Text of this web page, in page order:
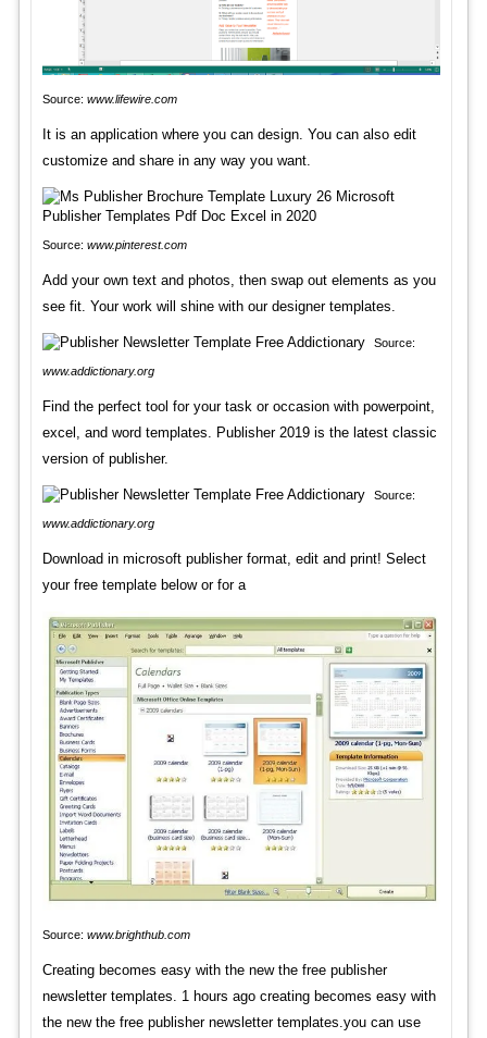
Source: www.lifewire.com
It is an application where you can design. You can also edit
customize and share in any way you want.
Source: www.pinterest.com
Add your own text and photos, then swap out elements as you
see fit. Your work will shine with our designer templates.
Source:
www.addictionary.org
Find the perfect tool for your task or occasion with powerpoint,
excel, and word templates. Publisher 2019 is the latest classic
version of publisher.
Source:
www.addictionary.org
Download in microsoft publisher format, edit and print! Select
your free template below or for a
Source: www.brighthub.com
Creating becomes easy with the new the free publisher
newsletter templates. 1 hours ago creating becomes easy with
the new the free publisher newsletter templates.you can use